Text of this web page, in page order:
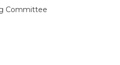
Committee